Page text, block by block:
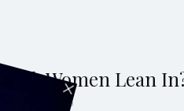
Women Lean
FEB 27, 2018